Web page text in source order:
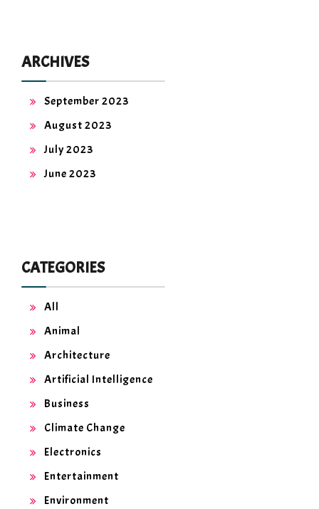
ARCHIVES
September 2023
August 2023
July 2023
June 2023
CATEGORIES
All
Animal
Architecture
Artificial Intelligence
Business
Climate Change
Electronics
Entertainment
Environment